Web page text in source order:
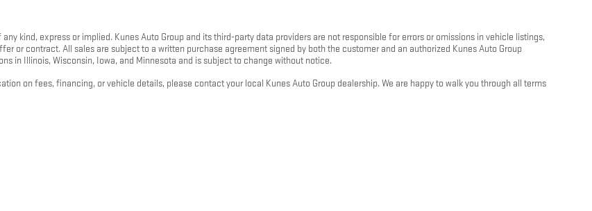
kind, express or implied. Kunes Auto Group and its third-party data providers are not responsible for errors or omissions in vehicle listings,
or contract. All sales are subject to a written purchase agreement signed by both the customer and an authorized Kunes Auto Group
in Illinois, Wisconsin, Iowa, and Minnesota and is subject to change without notice.
on fees, financing, or vehicle details, please contact your local Kunes Auto Group dealership. We are happy to walk you through all terms